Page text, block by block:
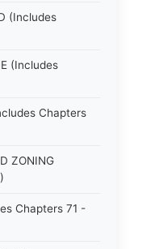
(Includes
(Includes
Chapters
ZONING
Chapters 71 -